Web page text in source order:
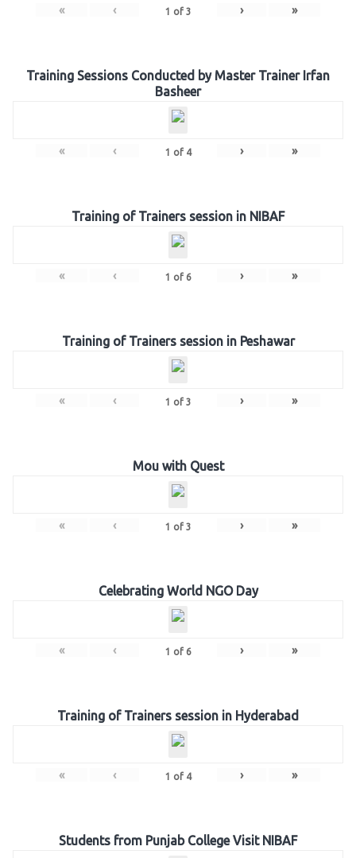
« ‹ 1 of 3 › »
Training Sessions Conducted by Master Trainer Irfan
Basheer
« ‹ 1 of 4 › »
Training of Trainers session in NIBAF
« ‹ 1 of 6 › »
Training of Trainers session in Peshawar
« ‹ 1 of 3 › »
Mou with Quest
« ‹ 1 of 3 › »
Celebrating World NGO Day
« ‹ 1 of 6 › »
Training of Trainers session in Hyderabad
« ‹ 1 of 4 › »
Students from Punjab College Visit NIBAF